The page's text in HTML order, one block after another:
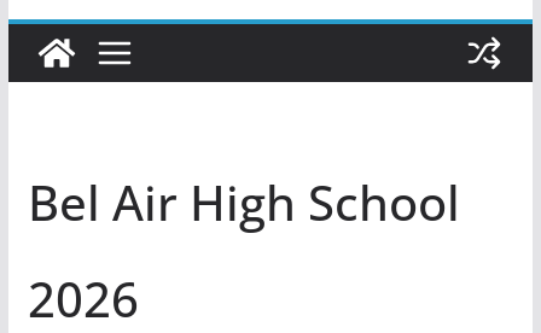
Bel Air High School
2026